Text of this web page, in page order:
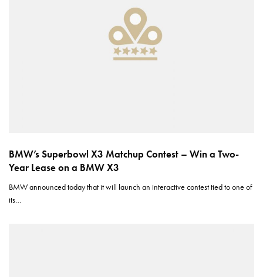
BMW’s Superbowl X3 Matchup Contest – Win a Two-
Year Lease on a BMW X3
BMW announced today that it will launch an interactive contest tied to one of
its…